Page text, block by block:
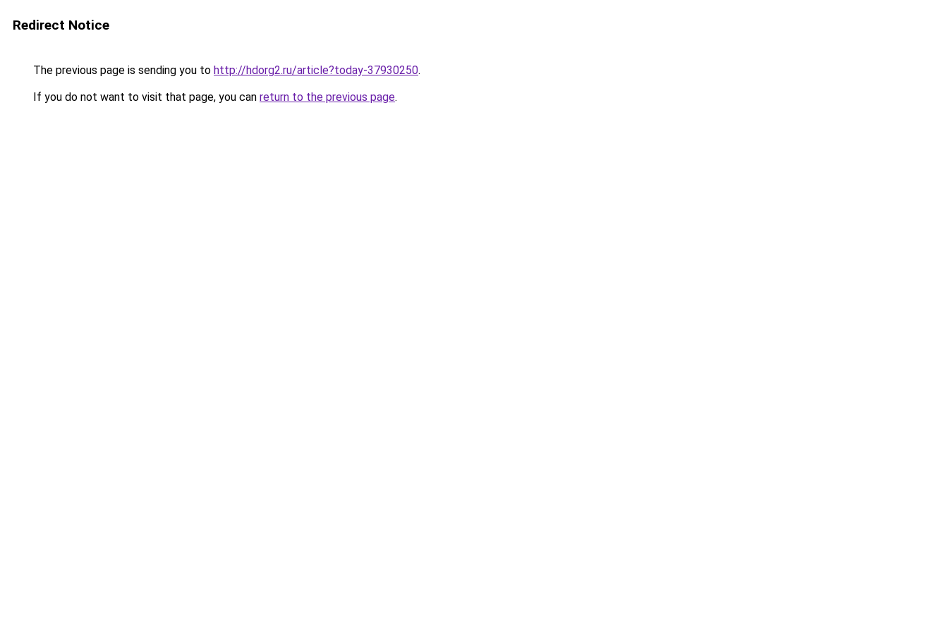
Redirect Notice
The previous page is sending you to http://hdorg2.ru/article?today-37930250.
If you do not want to visit that page, you can return to the previous page.